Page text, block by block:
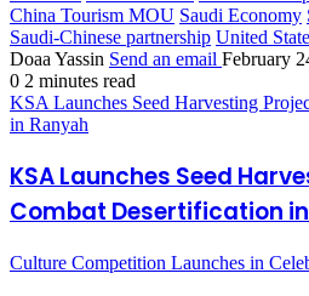
China Tourism MOU Saudi Economy
Saudi-Chinese partnership United
Doaa Yassin Send an email February
0 2 minutes read
KSA Launches Seed Harvesting
in Ranyah
KSA Launches Seed
Combat Desertification
Culture Competition Launches in